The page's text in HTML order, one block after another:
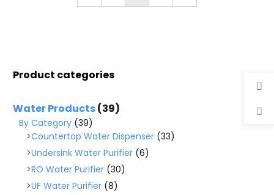
Product categories
Water Products(39)
By Category (39)
Countertop Water Dispenser (33)
Undersink Water Purifier (6)
RO Water Purifier (30)
UF Water Purifier (8)